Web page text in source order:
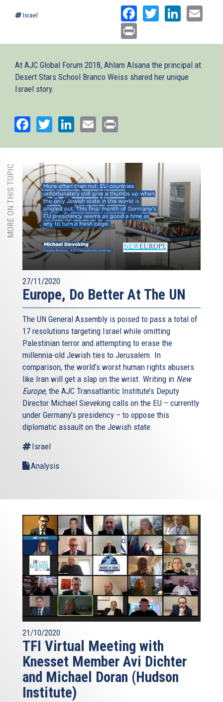
Israel Facebook
Twitter
At AJC Global Forum 2018, Ahlam Alsana the principal at
Desert Stars School Branco Weiss shared her unique
Israel story.
Facebook
TwitterLinkedIn
Email
MORE ON THIS TOPIC
27/11/2020
Europe, Do Better At The UN
The UN General Assembly is poised to pass a total of
17 resolutions targeting Israel while omitting
Palestinian terror and attempting to erase the
millennia-old Jewish ties to Jerusalem. In
comparison, the world’s worst human rights abusers
like Iran will get a slap on the wrist. Writing in New
Europe, the AJC Transatlantic Institute’s Deputy
Director Michael Sieveking calls on the EU – currently
under Germany’s presidency – to oppose this
diplomatic assault on the Jewish state.
Israel
Analysis
21/10/2020
TFI Virtual Meeting with
Knesset Member Avi Dichter
and Michael Doran (Hudson
Institute)